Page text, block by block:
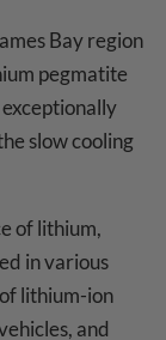
Bay region
pegmatite
slow cooling
of lithium,
in various
lithium-ion
and